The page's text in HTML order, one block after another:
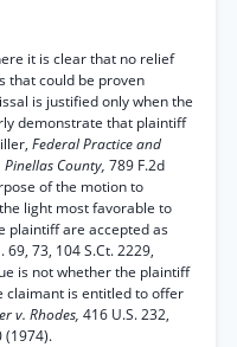
it is clear that no relief
that could be proven
is justified only when the
demonstrate that plaintiff
Federal Practice and
County, 789 F.2d
of the motion to
light most favorable to
plaintiff are accepted as
69, 73, 104 S.Ct. 2229,
is not whether the plaintiff
claimant is entitled to offer
v. Rhodes, 416 U.S. 232,
(1974).